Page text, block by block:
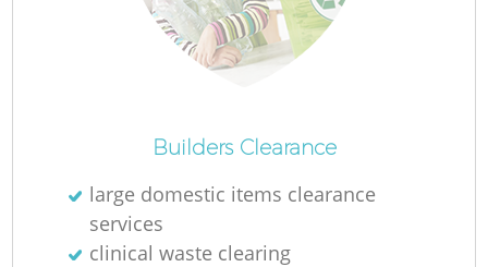
Builders Clearance
large domestic items clearance
services
clinical waste clearing